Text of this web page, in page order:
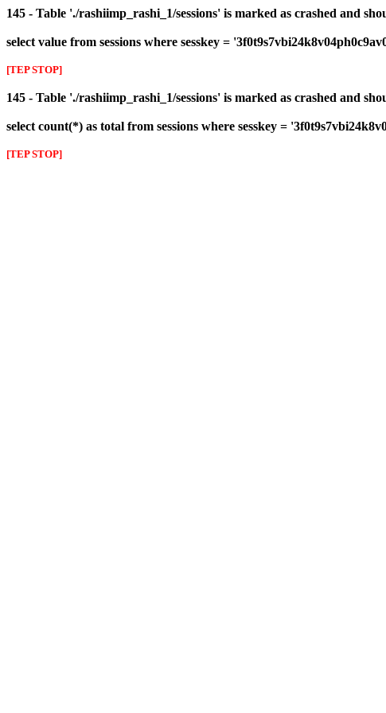
145 - Table './rashiimp_rashi_1/sessions' is marked as crashed and
select value from sessions where sesskey =
[TEP STOP]
145 - Table './rashiimp_rashi_1/sessions' is marked as crashed and
select count(*) as total from sessions where sesskey =
[TEP STOP]